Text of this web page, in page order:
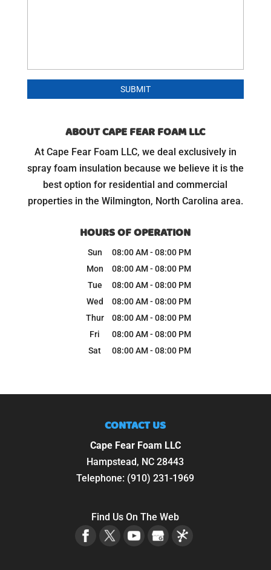
ABOUT CAPE FEAR FOAM LLC
At Cape Fear Foam LLC, we deal exclusively in
spray foam insulation because we believe it is the
best option for residential and commercial
properties in the Wilmington, North Carolina area.
HOURS OF OPERATION
Sun 08:00 AM-08:00 PM
Mon
08:00 AM-08:00 PM
Tue
08:00 AM-08:00 PM
Wed
08:00 AM-08:00 PM
Thur
08:00 AM-08:00 PM
Fri
08:00 AM-08:00 PM
Sat
08:00 AM-08:00 PM
CONTACT US
Cape Fear Foam LLC
Hampstead, NC 28443
Telephone: (910) 231-1969
Find Us On The Web